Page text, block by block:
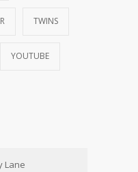
TWINS
YOUTUBE
Lane